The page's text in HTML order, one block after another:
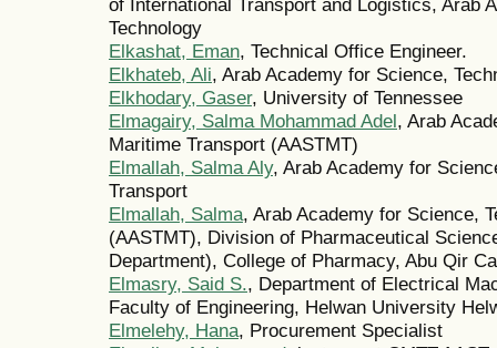
of International Transport and Logistics, Arab
Technology
Elkashat, Eman, Technical Office Engineer.
Elkhateb, Ali, Arab Academy for Science,
Elkhodary, Gaser, University of Tennessee
Elmagairy, Salma Mohammad Adel, Arab
Maritime Transport (AASTMT)
Elmallah, Salma Aly, Arab Academy for
Transport
Elmallah, Salma, Arab Academy for Science,
(AASTMT), Division of Pharmaceutical
Department), College of Pharmacy, Abu Qir
Elmasry, Said S., Department of Electrical
Faculty of Engineering, Helwan University
Elmelehy, Hana, Procurement Specialist